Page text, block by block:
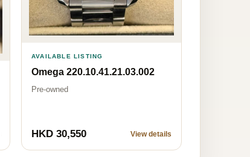
AVAILABLE LISTING
Omega 220.10.41.21.03.002
Pre-owned
HKD 30,550 View details